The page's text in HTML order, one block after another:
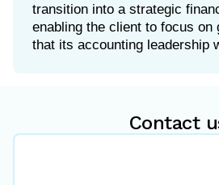
transition into a strategic
enabling the client to focus on
Contact